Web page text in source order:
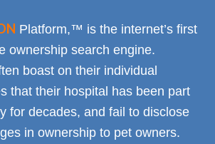
Platform,™ is the internet’s first
ownership search engine.
boast on their individual
that their hospital has been part
for decades, and fail to disclose
in ownership to pet owners.